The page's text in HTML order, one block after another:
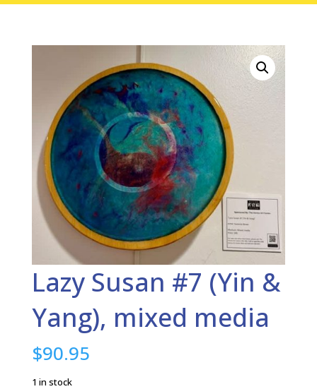
Lazy Susan #7 (Yin &
Yang), mixed media
$90.95
1 in stock